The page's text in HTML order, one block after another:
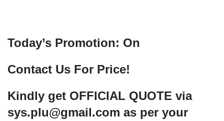
Today’s Promotion: On
Contact Us For Price!
Kindly get OFFICIAL QUOTE via
sys.plu@gmail.com as per your